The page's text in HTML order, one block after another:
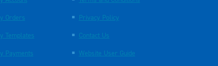
Orders
Templates
Payments
Privacy Policy
Contact Us
Website User Guide